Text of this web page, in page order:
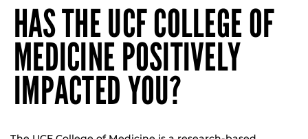
HAS THE UCF COLLEGE OF
MEDICINE POSITIVELY
IMPACTED YOU?